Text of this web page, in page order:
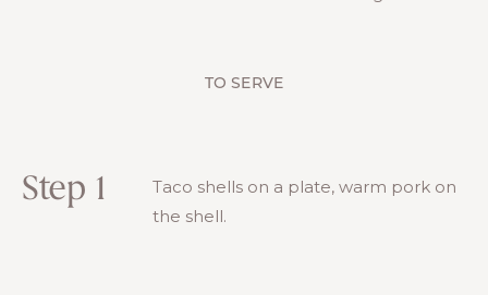
TO SERVE
Step 1
Taco shells on a plate, warm pork on
the shell.